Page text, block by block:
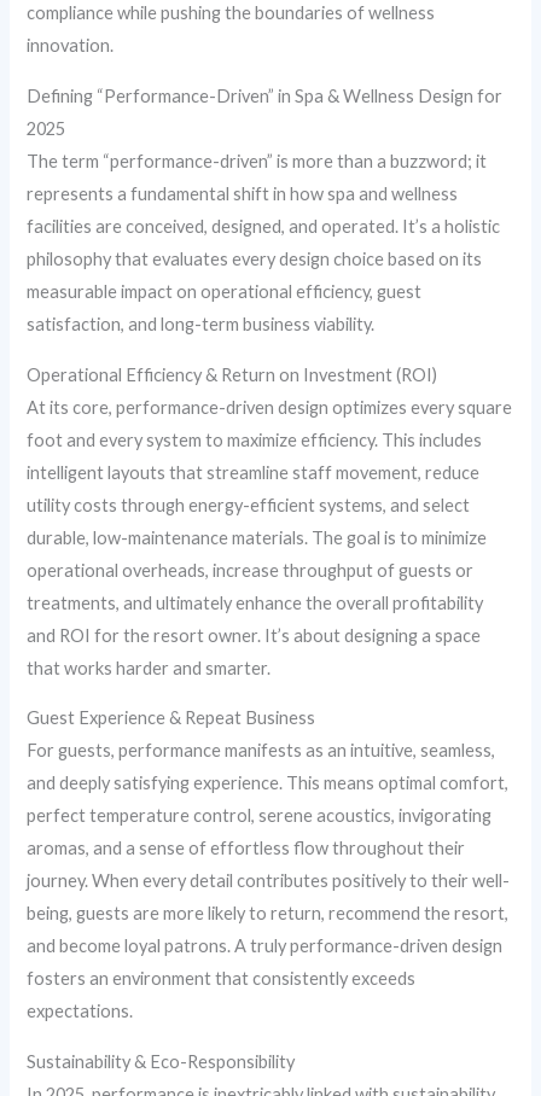
compliance while pushing the boundaries of wellness
innovation.
Defining “Performance-Driven” in Spa & Wellness Design for
2025
The term “performance-driven” is more than a buzzword; it
represents a fundamental shift in how spa and wellness
facilities are conceived, designed, and operated. It’s a holistic
philosophy that evaluates every design choice based on its
measurable impact on operational efficiency, guest
satisfaction, and long-term business viability.
Operational Efficiency & Return on Investment (ROI)
At its core, performance-driven design optimizes every square
foot and every system to maximize efficiency. This includes
intelligent layouts that streamline staff movement, reduce
utility costs through energy-efficient systems, and select
durable, low-maintenance materials. The goal is to minimize
operational overheads, increase throughput of guests or
treatments, and ultimately enhance the overall profitability
and ROI for the resort owner. It’s about designing a space
that works harder and smarter.
Guest Experience & Repeat Business
For guests, performance manifests as an intuitive, seamless,
and deeply satisfying experience. This means optimal comfort,
perfect temperature control, serene acoustics, invigorating
aromas, and a sense of effortless flow throughout their
journey. When every detail contributes positively to their well-
being, guests are more likely to return, recommend the resort,
and become loyal patrons. A truly performance-driven design
fosters an environment that consistently exceeds
expectations.
Sustainability & Eco-Responsibility